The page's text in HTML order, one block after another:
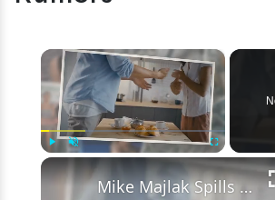
Perez
Dating
Rumors
×
Fullscreen
Mike Majlak Spills on Who Got Ex-girlfriend Lana Rhoades Pregnant